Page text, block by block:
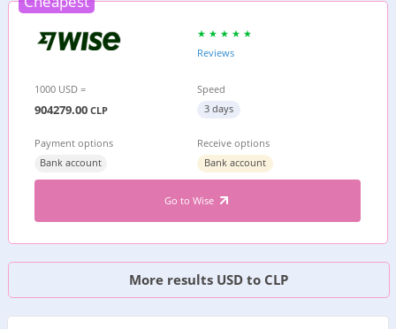
Reviews
1000 USD =
904279.00 CLP
Speed
3 days
Payment options
Bank account
Receive options
Bank account
Go to Wise
More results USD to CLP